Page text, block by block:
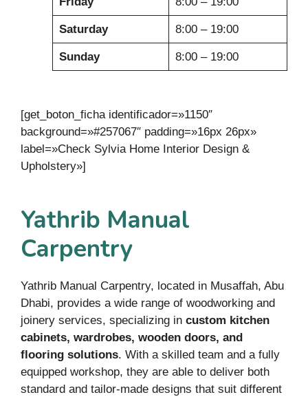
Saturday 8:00 – 19:00
Sunday 8:00 – 19:00
[get_boton_ficha identificador=»1150″
background=»#257067″ padding=»16px 26px»
label=»Check Sylvia Home Interior Design &
Upholstery»]
Yathrib Manual
Carpentry
Yathrib Manual Carpentry, located in Musaffah, Abu
Dhabi, provides a wide range of woodworking and
joinery services, specializing in custom kitchen
cabinets, wardrobes, wooden doors, and
flooring solutions. With a skilled team and a fully
equipped workshop, they are able to deliver both
standard and tailor-made designs that suit different